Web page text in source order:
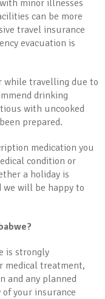
minor illnesses
can be more
travel insurance
evacuation is
while travelling due to
drinking
with uncooked
prepared.
medication you
condition or
a holiday is
will be happy to
is strongly
medical treatment,
and any planned
your insurance